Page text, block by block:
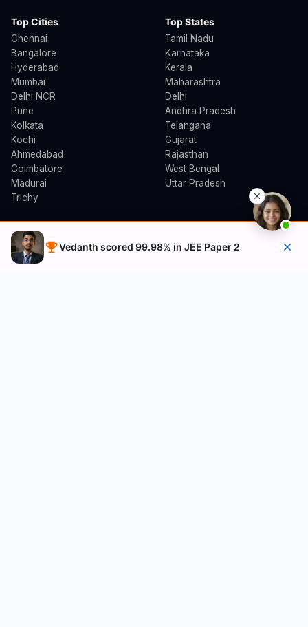
Top Cities
Chennai
Bangalore
Hyderabad
Mumbai
Delhi NCR
Pune
Kolkata
Kochi
Ahmedabad
Coimbatore
Madurai
Trichy
Top States
Tamil Nadu
Karnataka
Kerala
Maharashtra
Delhi
Andhra Pradesh
Telangana
Gujarat
Rajasthan
West Bengal
Uttar Pradesh
B.Arch Counselling
TNEA B.Arch (Tamil Nadu)
KEAM B.Arch (Kerala)
YouTube
Vedanth scored 99.98% in JEE Paper 2